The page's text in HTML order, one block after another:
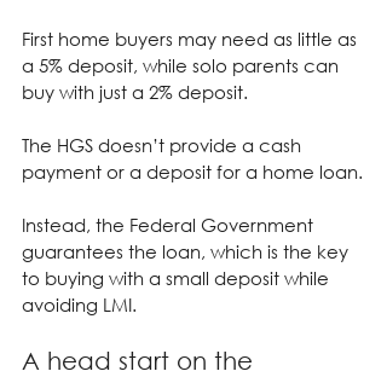
First home buyers may need as little as
a 5% deposit, while solo parents can
buy with just a 2% deposit.
The HGS doesn’t provide a cash
payment or a deposit for a home loan.
Instead, the Federal Government
guarantees the loan, which is the key
to buying with a small deposit while
avoiding LMI.
A head start on the